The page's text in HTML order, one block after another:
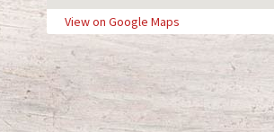
View on Google Maps